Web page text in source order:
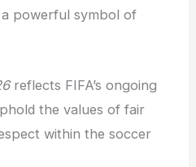
powerful symbol of
reflects FIFA’s ongoing
the values of fair
within the soccer